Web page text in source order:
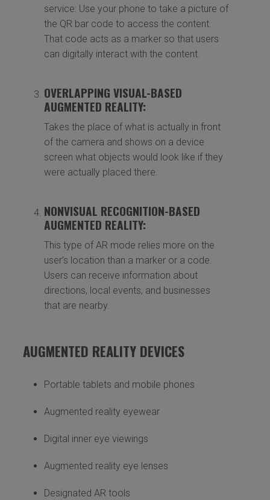
service: Use your phone to take a picture of
the QR bar code to access the content.
That code acts as a marker so that users
can digitally interact with the content.
OVERLAPPING VISUAL-BASED
AUGMENTED REALITY:
Takes the place of what is actually in front
of the camera and shows on a device
screen what objects would look like if they
were actually placed there.
NONVISUAL RECOGNITION-BASED
AUGMENTED REALITY:
This type of AR mode relies more on the
user’s location than a marker or a code.
Users can receive information about
directions, local events, and businesses
that are nearby.
AUGMENTED REALITY DEVICES
Portable tablets and mobile phones
Augmented reality eyewear
Digital inner eye viewings
Augmented reality eye lenses
Designated AR tools